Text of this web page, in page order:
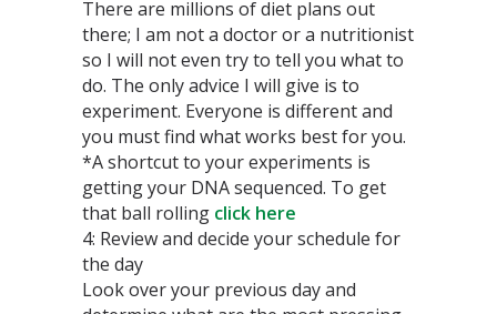
There are millions of diet plans out
there; I am not a doctor or a nutritionist
so I will not even try to tell you what to
do. The only advice I will give is to
experiment. Everyone is different and
you must find what works best for you.
*A shortcut to your experiments is
getting your DNA sequenced. To get
that ball rolling click here
4: Review and decide your schedule for
the day
Look over your previous day and